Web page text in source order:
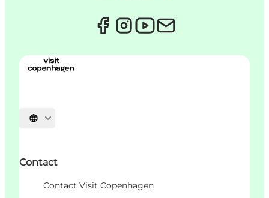
언어 선택
Contact
Contact Visit Copenhagen